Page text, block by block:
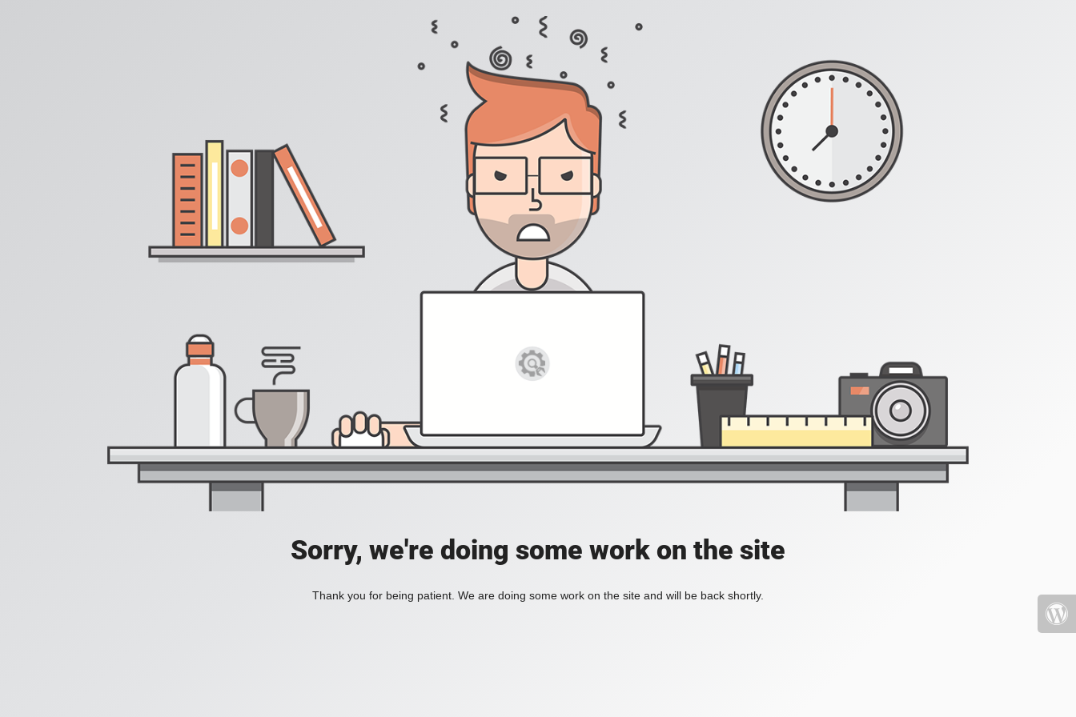
Sorry, we're doing some work on the site
Thank you for being patient. We are doing some work on the site and will be back shortly.